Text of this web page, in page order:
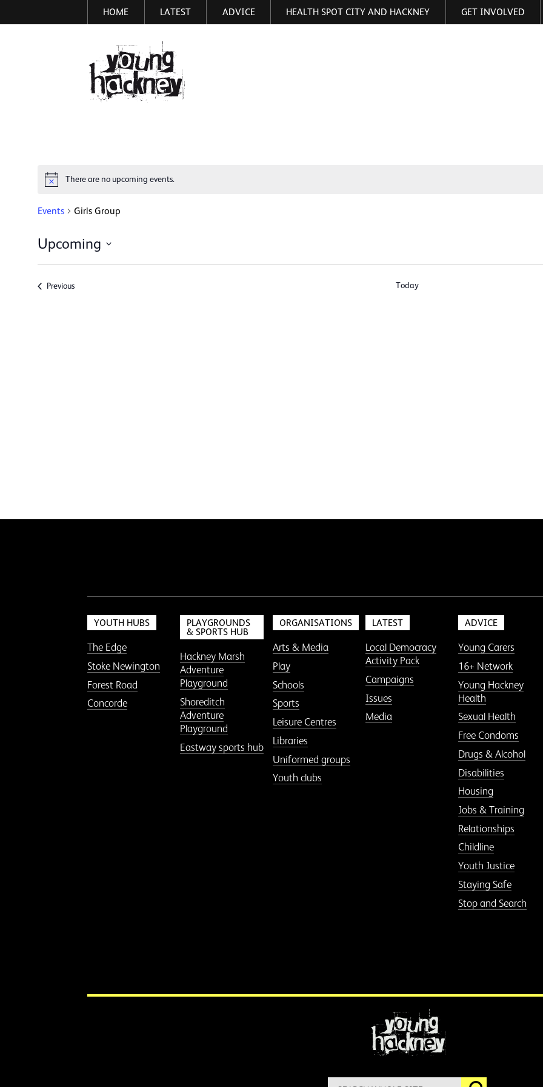
to
HOME LATEST ADVICE HEALTH SPOT CITY AND HACKNEY GET INVOLVED
Notice There are no upcoming events.
Events Girls Group
Upcoming
PreviousEvents Today
YOUTH HUBS
The Edge
Stoke Newington
Forest Road
Concorde
PLAYGROUNDS
& SPORTS HUB
Hackney Marsh
Adventure
Playground
Shoreditch
Adventure
Playground
Eastway sports hub
ORGANISATIONS
Arts & Media
Play
Schools
Sports
Leisure Centres
Libraries
Uniformed groups
Youth clubs
LATEST
Local Democracy
Activity Pack
Campaigns
Issues
Media
ADVICE
Young Carers
16+ Network
Young Hackney
Health
Sexual Health
Free Condoms
Drugs & Alcohol
Disabilities
Housing
Jobs & Training
Relationships
Childline
Youth Justice
Staying Safe
Stop and Search
Search Go